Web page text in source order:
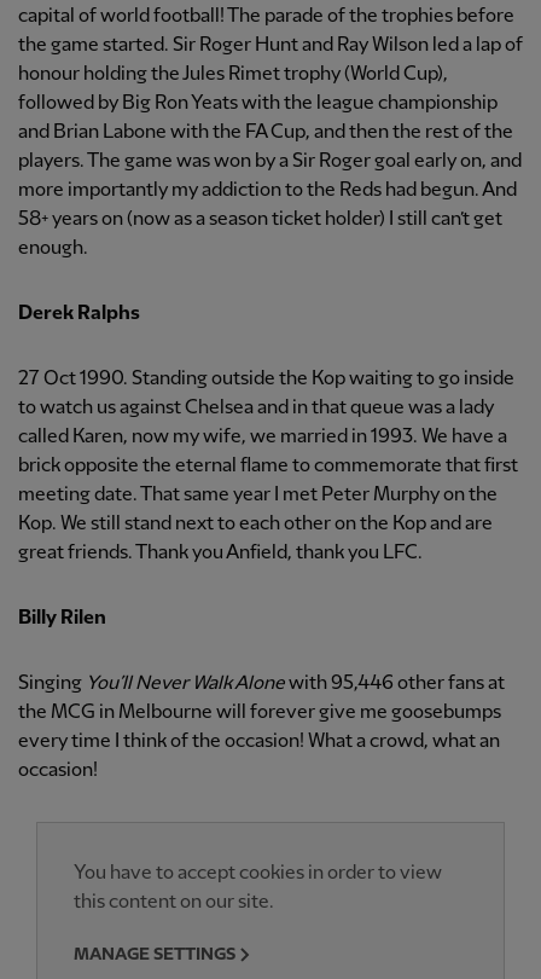
capital of world football! The parade of the trophies before
the game started. Sir Roger Hunt and Ray Wilson led a lap of
honour holding the Jules Rimet trophy (World Cup),
followed by Big Ron Yeats with the league championship
and Brian Labone with the FA Cup, and then the rest of the
players. The game was won by a Sir Roger goal early on, and
more importantly my addiction to the Reds had begun. And
58+ years on (now as a season ticket holder) I still can’t get
enough.
Derek Ralphs
27 Oct 1990. Standing outside the Kop waiting to go inside
to watch us against Chelsea and in that queue was a lady
called Karen, now my wife, we married in 1993. We have a
brick opposite the eternal flame to commemorate that first
meeting date. That same year I met Peter Murphy on the
Kop. We still stand next to each other on the Kop and are
great friends. Thank you Anfield, thank you LFC.
Billy Rilen
Singing You’ll Never Walk Alonewith 95,446 other fans at
the MCG in Melbourne will forever give me goosebumps
every time I think of the occasion! What a crowd, what an
occasion!
You have to accept cookies in order to view
this content on our site.
MANAGE SETTINGS